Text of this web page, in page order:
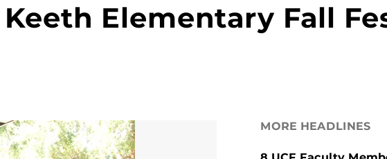
Elementary Fall
MORE HEADLINES